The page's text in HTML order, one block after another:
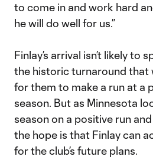
to come in and work hard
he will do well for us.”
Finlay’s arrival isn’t likely to
the historic turnaround that
for them to make a run at a
season. But as Minnesota
season on a positive run
the hope is that Finlay can
for the club’s future plans.